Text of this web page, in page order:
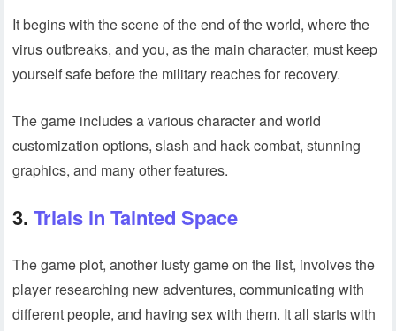
It begins with the scene of the end of the world, where the
virus outbreaks, and you, as the main character, must keep
yourself safe before the military reaches for recovery.
The game includes a various character and world
customization options, slash and hack combat, stunning
graphics, and many other features.
3.Trials in Tainted Space
The game plot, another lusty game on the list, involves the
player researching new adventures, communicating with
different people, and having sex with them. It all starts with